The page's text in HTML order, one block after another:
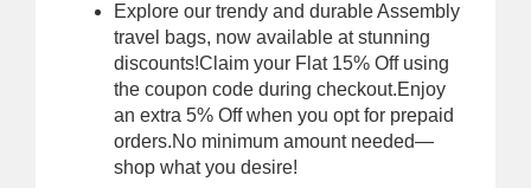
Explore our trendy and durable Assembly
travel bags, now available at stunning
discounts!Claim your Flat 15% Off using
the coupon code during checkout.Enjoy
an extra 5% Off when you opt for prepaid
orders.No minimum amount needed—
shop what you desire!